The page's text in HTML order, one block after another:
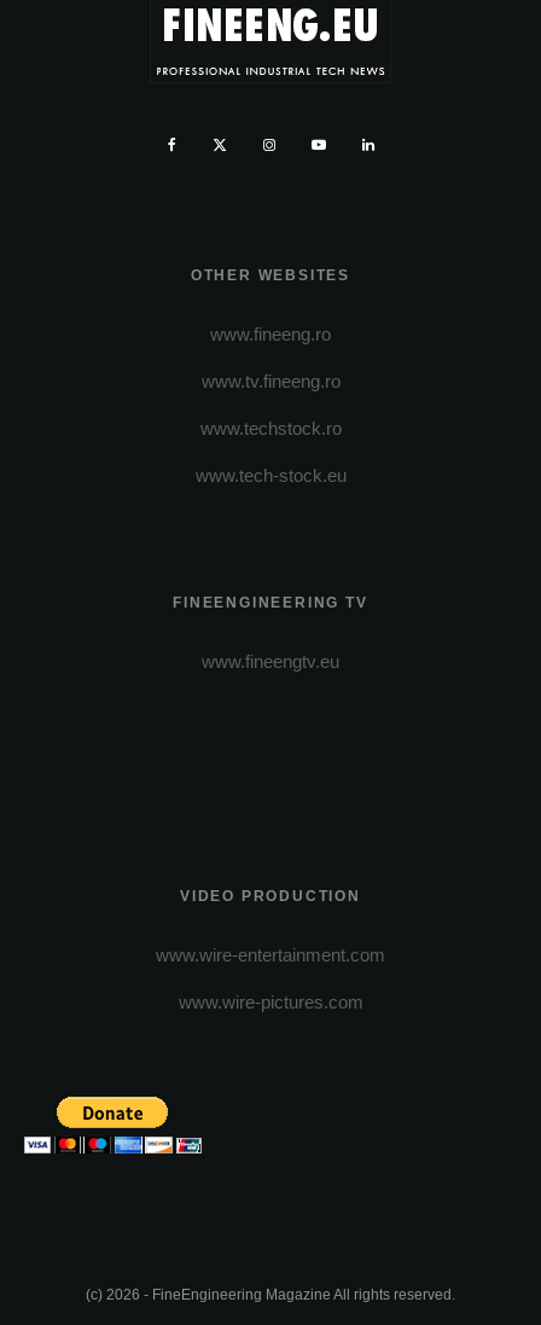
OTHER WEBSITES
www.fineeng.ro
www.tv.fineeng.ro
www.techstock.ro
www.tech-stock.eu
FINEENGINEERING TV
www.fineengtv.eu
VIDEO PRODUCTION
www.wire-entertainment.com
www.wire-pictures.com
(c) 2026 - FineEngineering Magazine All rights reserved.